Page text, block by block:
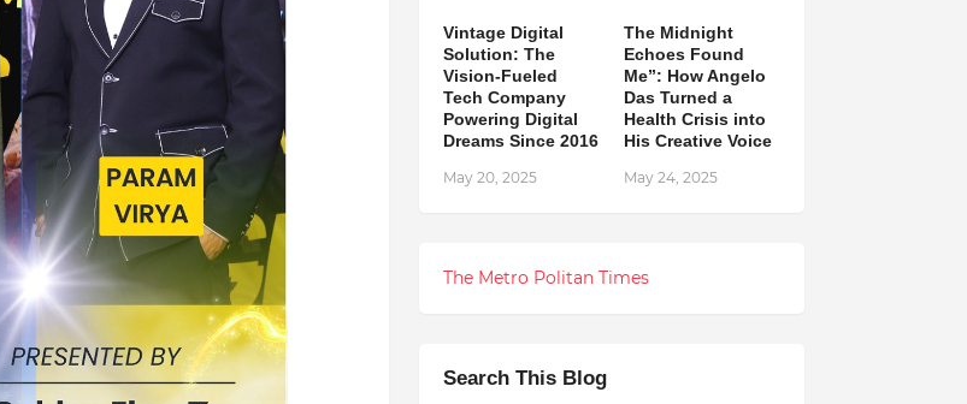
Vintage Digital
Solution: The
Vision-Fueled
Tech Company
Powering Digital
Dreams Since 2016
May 20, 2025
The Midnight
Echoes Found
Me”: How Angelo
Das Turned a
Health Crisis into
His Creative Voice
May 24, 2025
The Metro Politan Times
Search This Blog